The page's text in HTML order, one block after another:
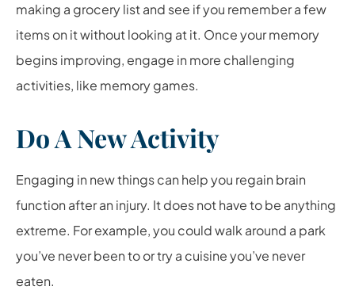
making a grocery list and see if you remember a few
items on it without looking at it. Once your memory
begins improving, engage in more challenging
activities, like memory games.
Do A New Activity
Engaging in new things can help you regain brain
function after an injury. It does not have to be anything
extreme. For example, you could walk around a park
you’ve never been to or try a cuisine you’ve never
eaten.